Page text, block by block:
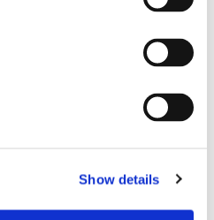
Show details